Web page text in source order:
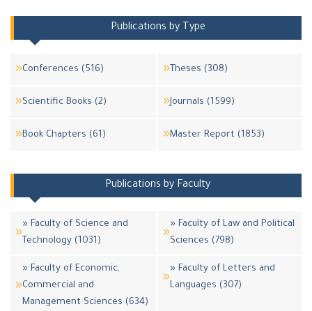
Publications by Type
Conferences (516) Theses (308)
Scientific Books (2) Journals (1599)
Book Chapters (61) Master Report (1853)
Publications by Faculty
» Faculty of Science and
Technology (1031)
» Faculty of Law and Political
Sciences (798)
» Faculty of Economic,
Commercial and
Management Sciences (634)
» Faculty of Letters and
Languages (307)